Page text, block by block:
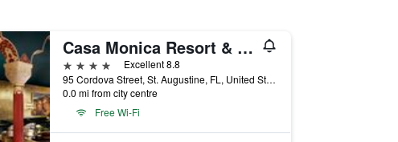
Casa Monica Resort & Spa Autograph Collection
4 stars
Excellent 8.8
95 Cordova Street, St. Augustine, FL, United States
0.0 mi from city centre
Free Wi-Fi